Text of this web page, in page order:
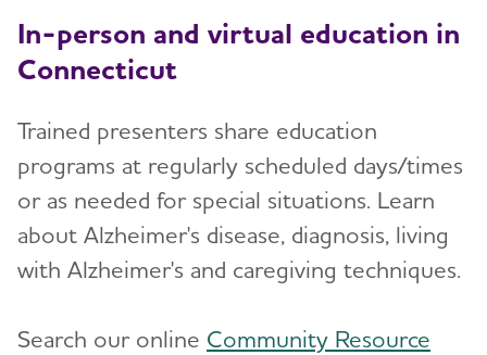
In-person and virtual education in
Connecticut
Trained presenters share education
programs at regularly scheduled days/times
or as needed for special situations. Learn
about Alzheimer's disease, diagnosis, living
with Alzheimer's and caregiving techniques.
Search our online Community Resource